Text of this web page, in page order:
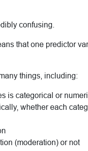
confusing.
that one predictor
things, including:
is categorical or
whether each
(moderation) or not